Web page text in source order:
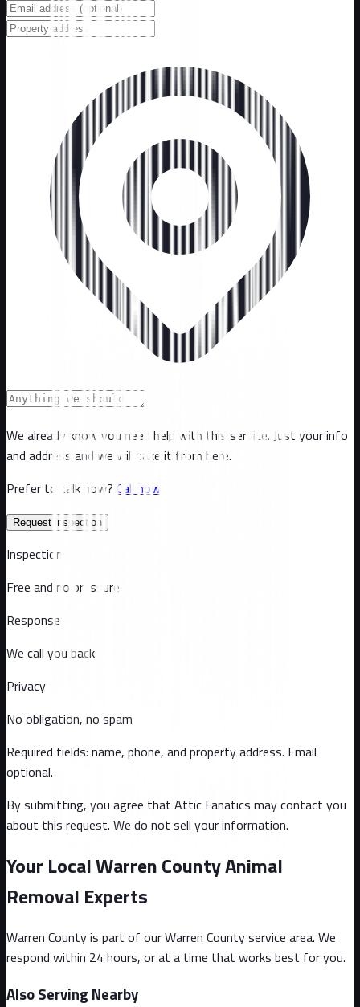
We already know you need help with this service. Just your info
and address and we will take it from here.
Prefer to talk now? Call now
Request inspection
Inspection
Free and no pressure
Response
We call you back
Privacy
No obligation, no spam
Required fields: name, phone, and property address. Email
optional.
By submitting, you agree that Attic Fanatics may contact you
about this request. We do not sell your information.
Your Local Warren County Animal
Removal Experts
Warren Countyis part of ourWarren Countyservice area. We
respond within 24 hours, or at a time that works best for you.
Also Serving Nearby